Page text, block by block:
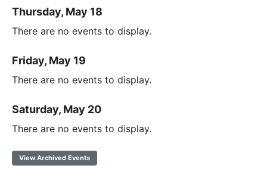
Thursday, May 18
There are no events to display.
Friday, May 19
There are no events to display.
Saturday, May 20
There are no events to display.
View Archived Events